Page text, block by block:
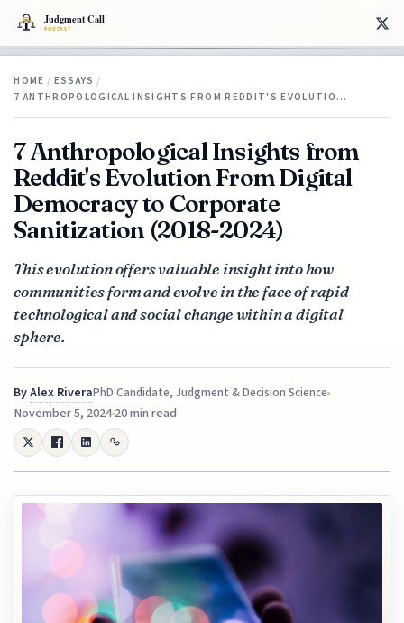
HOME / ESSAYS /
7 ANTHROPOLOGICAL INSIGHTS FROM REDDIT'S EVOLUTIO…
7 Anthropological Insights from
Reddit's Evolution From Digital
Democracy to Corporate
Sanitization (2018-2024)
This evolution offers valuable insight into how
communities form and evolve in the face of rapid
technological and social change within a digital
sphere.
ByAlex RiveraPhD Candidate, Judgment & Decision Science
November 5, 202420 min read